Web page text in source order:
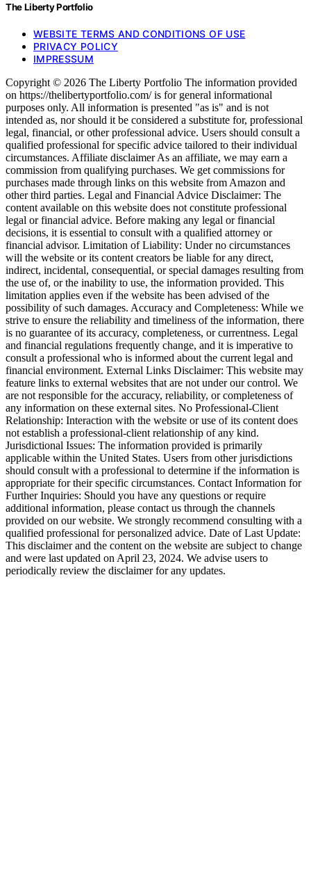
The Liberty Portfolio
WEBSITE TERMS AND CONDITIONS OF USE
PRIVACY POLICY
IMPRESSUM
Copyright © 2026 The Liberty Portfolio The information provided
on https://thelibertyportfolio.com/ is for general informational
purposes only. All information is presented "as is" and is not
intended as, nor should it be considered a substitute for, professional
legal, financial, or other professional advice. Users should consult a
qualified professional for specific advice tailored to their individual
circumstances. Affiliate disclaimer As an affiliate, we may earn a
commission from qualifying purchases. We get commissions for
purchases made through links on this website from Amazon and
other third parties. Legal and Financial Advice Disclaimer: The
content available on this website does not constitute professional
legal or financial advice. Before making any legal or financial
decisions, it is essential to consult with a qualified attorney or
financial advisor. Limitation of Liability: Under no circumstances
will the website or its content creators be liable for any direct,
indirect, incidental, consequential, or special damages resulting from
the use of, or the inability to use, the information provided. This
limitation applies even if the website has been advised of the
possibility of such damages. Accuracy and Completeness: While we
strive to ensure the reliability and timeliness of the information, there
is no guarantee of its accuracy, completeness, or currentness. Legal
and financial regulations frequently change, and it is imperative to
consult a professional who is informed about the current legal and
financial environment. External Links Disclaimer: This website may
feature links to external websites that are not under our control. We
are not responsible for the accuracy, reliability, or completeness of
any information on these external sites. No Professional-Client
Relationship: Interaction with the website or use of its content does
not establish a professional-client relationship of any kind.
Jurisdictional Issues: The information provided is primarily
applicable within the United States. Users from other jurisdictions
should consult with a professional to determine if the information is
appropriate for their specific circumstances. Contact Information for
Further Inquiries: Should you have any questions or require
additional information, please contact us through the channels
provided on our website. We strongly recommend consulting with a
qualified professional for personalized advice. Date of Last Update:
This disclaimer and the content on the website are subject to change
and were last updated on April 23, 2024. We advise users to
periodically review the disclaimer for any updates.